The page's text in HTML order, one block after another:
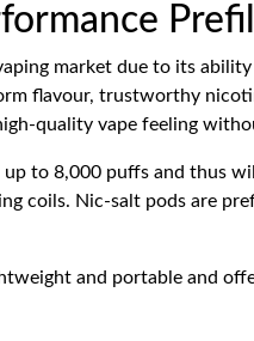
market due to its
flavour, trustworthy
quality vape feeling
to 8,000 puffs and thus
coils. Nic-salt pods are
and portable and